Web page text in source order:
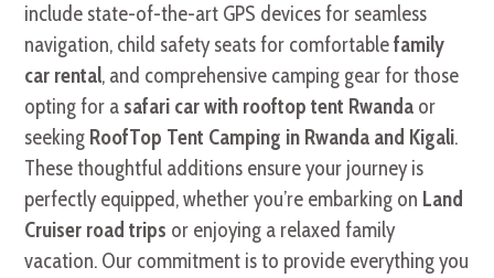
include state-of-the-art GPS devices for seamless
navigation, child safety seats for comfortablefamily
car rental, and comprehensive camping gear for those
opting for a safari car with rooftop tent Rwanda or
seeking RoofTop Tent Camping in Rwanda and Kigali.
These thoughtful additions ensure your journey is
perfectly equipped, whether you’re embarking on Land
Cruiser road trips or enjoying a relaxed family
vacation. Our commitment is to provide everything you